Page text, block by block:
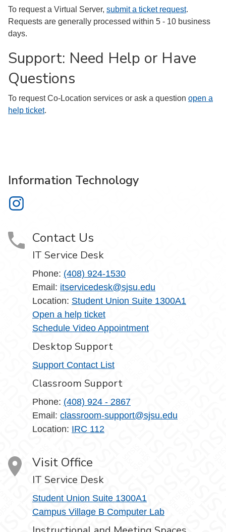
To request a Virtual Server, submit a ticket request.
Requests are generally processed within 5 - 10 business
days.
Support: Need Help or Have
Questions
To request Co-Location services or ask a question open a
help ticket.
Information Technology
Information Technology on Instagram
Contact Us
IT Service Desk
Phone: (408) 924-1530
Email: itservicedesk@sjsu.edu
Location: Student Union Suite 1300A1
Open a help ticket
Schedule Video Appointment
Desktop Support
Support Contact List
Classroom Support
Phone: (408) 924 - 2867
Email: classroom-support@sjsu.edu
Location: IRC 112
Visit Office
IT Service Desk
Student Union Suite 1300A1
Campus Village B Computer Lab